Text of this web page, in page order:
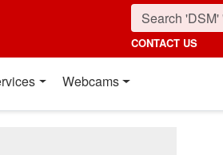
CONTACT US
Webcams